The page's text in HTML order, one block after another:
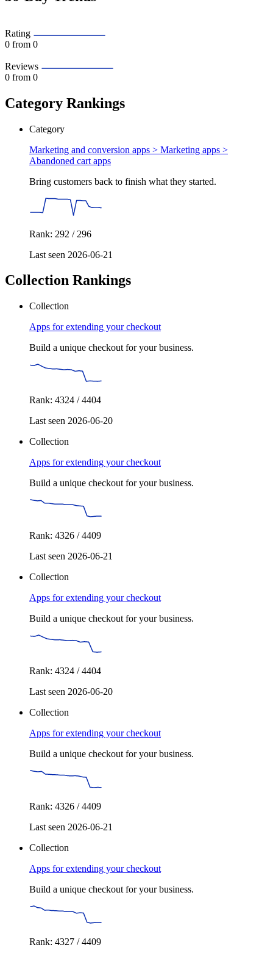
Rating
0 from 0
Reviews
0 from 0
Category Rankings
Category
Marketing and conversion apps > Marketing apps >
Abandoned cart apps
Bring customers back to finish what they started.
Rank: 292 / 296
Last seen 2026-06-21
Collection Rankings
Collection
Apps for extending your checkout
Build a unique checkout for your business.
Rank: 4324 / 4404
Last seen 2026-06-20
Collection
Apps for extending your checkout
Build a unique checkout for your business.
Rank: 4326 / 4409
Last seen 2026-06-21
Collection
Apps for extending your checkout
Build a unique checkout for your business.
Rank: 4324 / 4404
Last seen 2026-06-20
Collection
Apps for extending your checkout
Build a unique checkout for your business.
Rank: 4326 / 4409
Last seen 2026-06-21
Collection
Apps for extending your checkout
Build a unique checkout for your business.
Rank: 4327 / 4409